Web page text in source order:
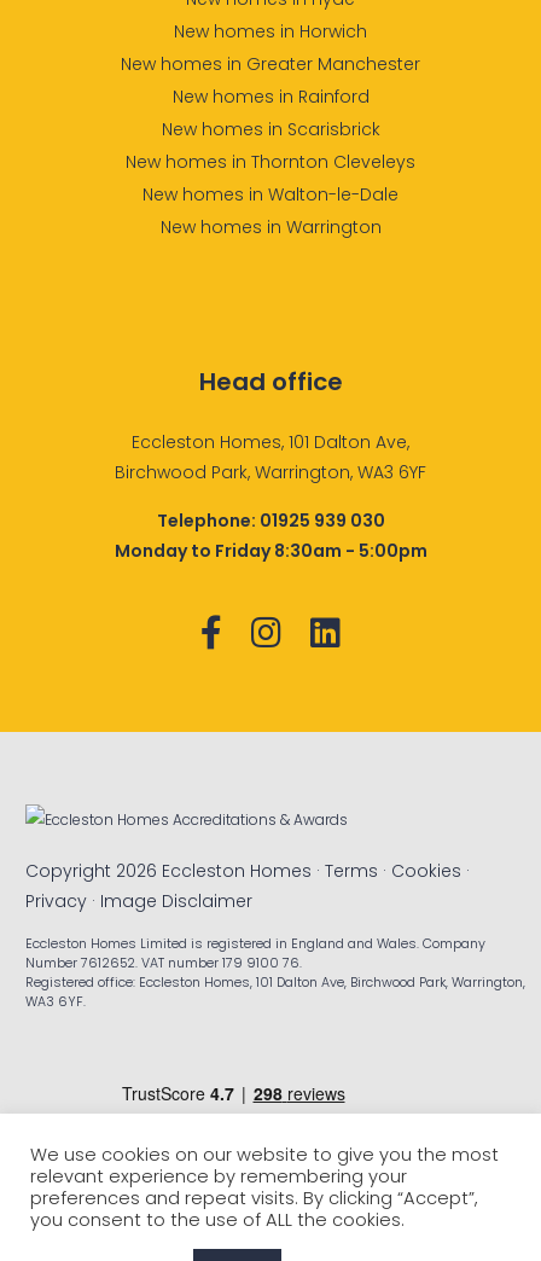
New homes in Horwich
New homes in Greater Manchester
New homes in Rainford
New homes in Scarisbrick
New homes in Thornton Cleveleys
New homes in Walton-le-Dale
New homes in Warrington
Head office
Eccleston Homes, 101 Dalton Ave,
Birchwood Park, Warrington, WA3 6YF
Telephone: 01925 939 030
Monday to Friday 8:30am - 5:00pm
Copyright 2026 Eccleston Homes ·Terms · Cookies ·
Privacy · Image Disclaimer
Eccleston Homes Limited is registered in England and Wales. Company
Number 7612652. VAT number 179 9100 76.
Registered office: Eccleston Homes, 101 Dalton Ave, Birchwood Park, Warrington,
WA3 6YF.
We use cookies on our website to give you the most
relevant experience by remembering your
preferences and repeat visits. By clicking “Accept”,
you consent to the use of ALL the cookies.